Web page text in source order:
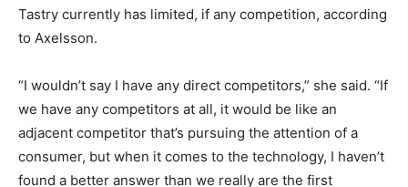
Tastry currently has limited, if any competition, according
to Axelsson.
“I wouldn’t say I have any direct competitors,” she said. “If
we have any competitors at all, it would be like an
adjacent competitor that’s pursuing the attention of a
consumer, but when it comes to the technology, I haven’t
found a better answer than we really are the first